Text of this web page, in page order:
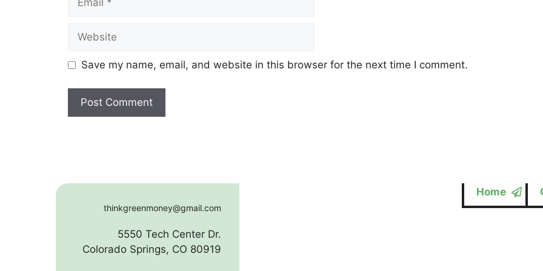
Website
Save my name, email, and website in this browser for the next time I comment.
thinkgreenmoney@gmail.com
5550 Tech Center Dr.
Colorado Springs, CO 80919
Home